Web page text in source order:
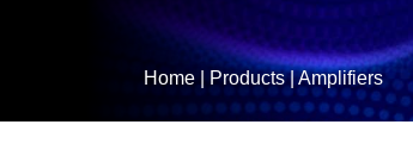
Home Products|Amplifiers